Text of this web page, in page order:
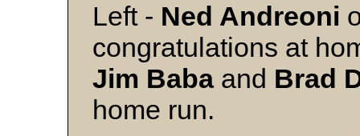
Left - Ned Andreoni
congratulations at
Jim Babaand Brad
home run.